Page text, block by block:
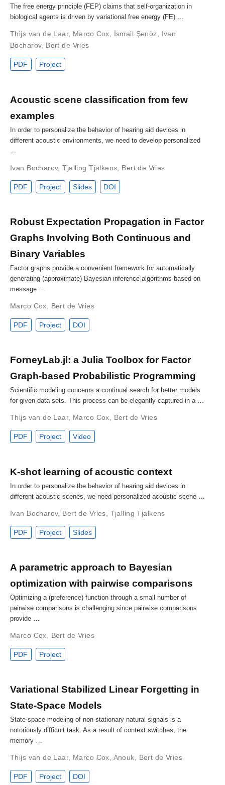
The free energy principle (FEP) claims that self-organization in
biological agents is driven by variational free energy (FE) …
Thijs van de Laar, Marco Cox, İsmail Şenöz, Ivan
Bocharov, Bert de Vries
PDF Project
Acoustic scene classification from few
examples
In order to personalize the behavior of hearing aid devices in
different acoustic environments, we need to develop personalized
Ivan Bocharov,Tjalling Tjalkens Bert de Vries
PDF Project Slides DOI
Robust Expectation Propagation in Factor
Graphs Involving Both Continuous and
Binary Variables
Factor graphs provide a convenient framework for automatically
generating (approximate) Bayesian inference algorithms based on
message …
Marco Cox Bert de Vries
PDF Project DOI
ForneyLab.jl: a Julia Toolbox for Factor
Graph-based Probabilistic Programming
Scientific modeling concerns a continual search for better models
for given data sets. This process can be elegantly captured in a …
Thijs van de Laar, Marco Cox, Bert de Vries
PDF Project Video
K-shot learning of acoustic context
In order to personalize the behavior of hearing aid devices in
different acoustic scenes, we need personalized acoustic scene …
Ivan Bocharov, Bert de Vries Tjalling Tjalkens
PDF Project Slides
A parametric approach to Bayesian
optimization with pairwise comparisons
Optimizing a (preference) function through a small number of
pairwise comparisons is challenging since pairwise comparisons
provide …
Marco Cox Bert de Vries
PDF Project
Variational Stabilized Linear Forgetting in
State-Space Models
State-space modeling of non-stationary natural signals is a
notoriously difficult task. As a result of context switches, the
memory …
Thijs van de Laar, Marco Cox, Anouk, Bert de Vries
PDF Project DOI